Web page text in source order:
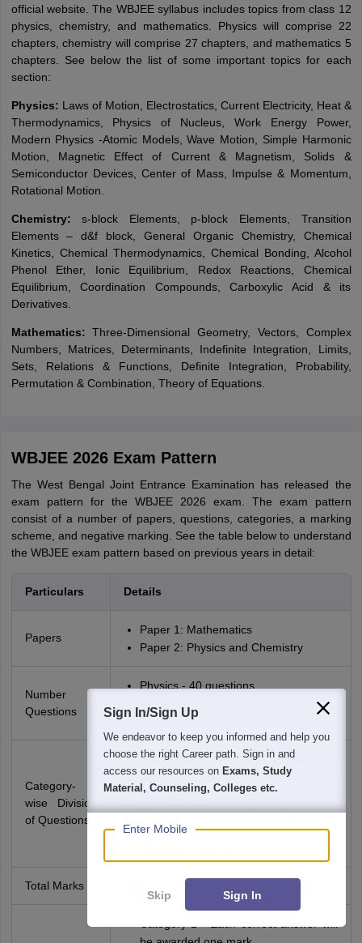
official website. The WBJEE syllabus includes topics from class 12
physics, chemistry, and mathematics. Physics will comprise 22
chapters, chemistry will comprise 27 chapters, and mathematics 5
chapters. See below the list of some important topics for each
section:
Physics: Laws of Motion, Electrostatics, Current Electricity, Heat &
Thermodynamics, Physics of Nucleus, Work Energy Power,
Modern Physics -Atomic Models, Wave Motion, Simple Harmonic
Motion, Magnetic Effect of Current & Magnetism, Solids &
Semiconductor Devices, Center of Mass, Impulse & Momentum,
Rotational Motion.
Chemistry:s-block Elements, p-block Elements, Transition
Elements – d&f block, General Organic Chemistry, Chemical
Kinetics, Chemical Thermodynamics, Chemical Bonding, Alcohol
Phenol Ether, Ionic Equilibrium, Redox Reactions, Chemical
Equilibrium, Coordination Compounds, Carboxylic Acid & its
Derivatives.
Mathematics:Three-Dimensional Geometry, Vectors, Complex
Numbers, Matrices, Determinants, Indefinite Integration, Limits,
Sets, Relations & Functions, Definite Integration, Probability,
Permutation & Combination, Theory of Equations.
WBJEE 2026 Exam Pattern
The West Bengal Joint Entrance Examination has released the
exam pattern for the WBJEE 2026 exam. The exam pattern
consist of a number of papers, questions, categories, a marking
scheme, and negative marking. See the table below to understand
the WBJEE exam pattern based on previous years in detail:
Particulars Details
Papers
Paper 1: Mathematics
Paper 2: Physics and Chemistry
Number of
Questions
Physics - 40 questions
Mathematics - 75 questions
Category-
wise Division
of Questions
Mathematics - 50 Questions in
Category 1, 15 in Category 2, and 10
in Category 3.
Physics and Chemistry - 30 Questions
in Category 1, 5 Questions each in
Total Marks
Sign In/Sign Up
We endeavor to keep you informed and help you
choose the right Career path. Sign in and
access our resources on Exams, Study
Material, Counseling, Colleges etc.
Enter Mobile
Skip Sign In